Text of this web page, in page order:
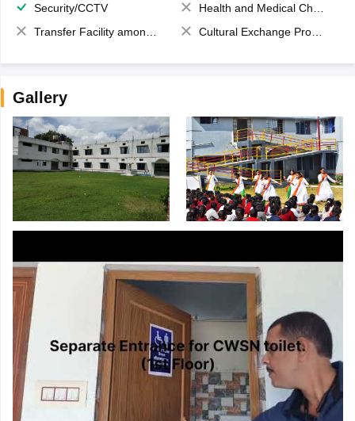
Security/CCTV
Health and Medical Check up
Transfer Facility among school chain
Cultural Exchange Program
Gallery